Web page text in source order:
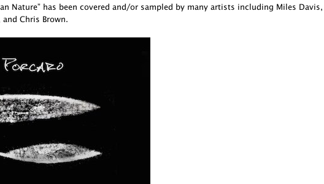
Nature” has been covered and/or sampled by many artists including Miles Davis,
and Chris Brown.